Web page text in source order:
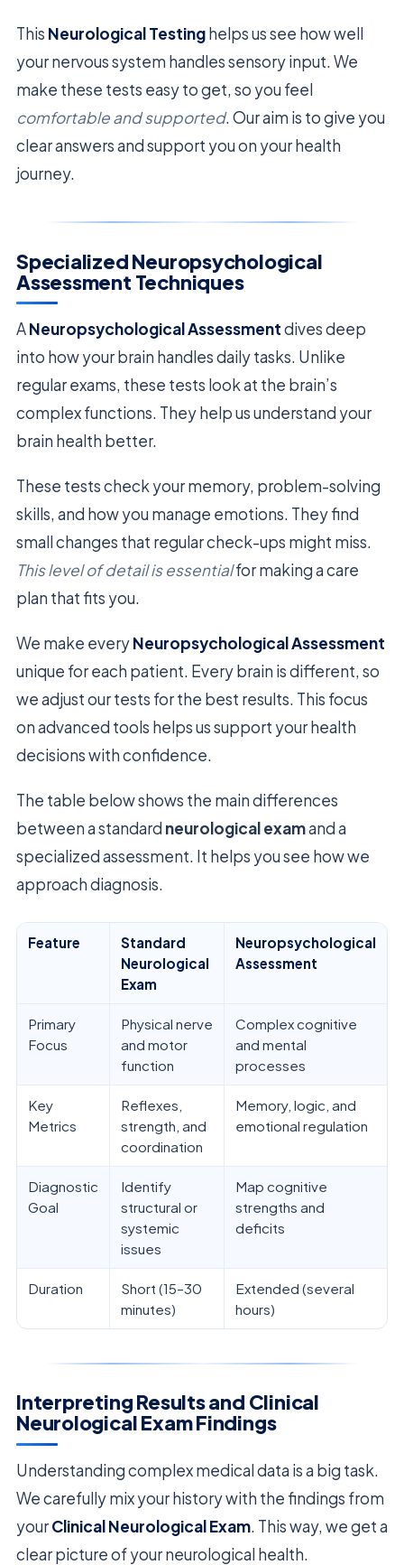
This Neurological Testinghelps us see how well
your nervous system handles sensory input. We
make these tests easy to get, so you feel
comfortable and supported. Our aim is to give you
clear answers and support you on your health
journey.
Specialized Neuropsychological
Assessment Techniques
ANeuropsychological Assessmentdives deep
into how your brain handles daily tasks. Unlike
regular exams, these tests look at the brain’s
complex functions. They help us understand your
brain health better.
These tests check your memory, problem-solving
skills, and how you manage emotions. They find
small changes that regular check-ups might miss.
This level of detail is essentialfor making a care
plan that fits you.
We make everyNeuropsychological Assessment
unique for each patient. Every brain is different, so
we adjust our tests for the best results. This focus
on advanced tools helps us support your health
decisions with confidence.
The table below shows the main differences
between a standard neurological examand a
specialized assessment. It helps you see how we
approach diagnosis.
Feature
Standard
Neurological
Exam
Neuropsychological
Assessment
Primary
Focus
Physical nerve
and motor
function
Complex cognitive
and mental
processes
Key
Metrics
Reflexes,
strength, and
coordination
Memory, logic, and
emotional regulation
Diagnostic
Goal
Identify
structural or
systemic
issues
Map cognitive
strengths and
deficits
Duration
Short (15–30
minutes)
Extended (several
hours)
Interpreting Results and Clinical
Neurological Exam Findings
Understanding complex medical data is a big task.
We carefully mix your history with the findings from
yourClinical Neurological Exam. This way, we get a
clear picture of your neurological health.